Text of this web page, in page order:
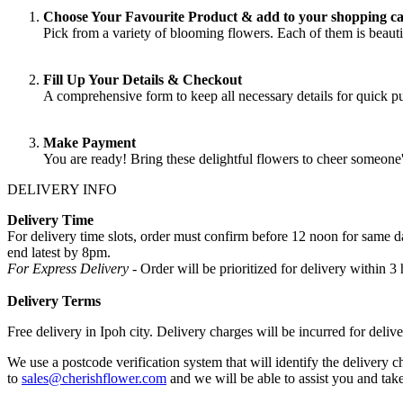
Choose Your Favourite Product & add to your shopping
Pick from a variety of blooming flowers. Each of them is
Fill Up Your Details & Checkout
A comprehensive form to keep all necessary details for quick
Make Payment
You are ready! Bring these delightful flowers to cheer
DELIVERY INFO
Delivery Time
For delivery time slots, order must confirm before 12 noon for
end latest by 8pm.
For Express Delivery - Order will be prioritized for delivery within 3
Delivery Terms
Free delivery in Ipoh city. Delivery charges will be incurred for
We use a postcode verification system that will identify the delivery
to sales@cherishflower.com and we will be able to assist you and